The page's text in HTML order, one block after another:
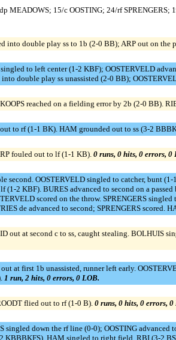
MEADOWS; 15/c OOSTING; 24/rf
into double play ss to 1b (2-0 BB); ARP out on the
to left center (1-2 KBF); OOSTERVELD
double play ss unassisted (2-0 BB);
reached on a fielding error by 2b (2-0 BB).
to rf (1-1 BK). HAM grounded out to ss (3-2
fouled out to lf (1-1 KB). 0 runs, 0 hits, 0 errors, 0
second. OOSTERVELD singled to catcher, bunt
2 KBF). BURES advanced to second on a
scored on the throw. SPRENGERS
de advanced to second; SPRENGERS scored.
out at second c to ss, caught stealing. BOLHUIS
at first 1b unassisted, runner left early.
1 run, 2 hits, 0 errors, 0 LOB.
flied out to rf (1-0 B). 0 runs, 0 hits, 0 errors, 0
singled down the rf line (0-0); OOSTING advanced
HAM singled to right field, RBI (3-2